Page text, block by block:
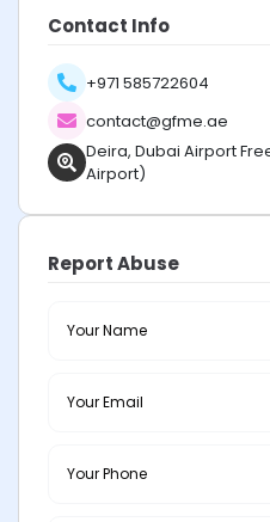
Contact Info
+971 585722604
contact@gfme.ae
Deira, Dubai Airport
Airport)
Report Abuse